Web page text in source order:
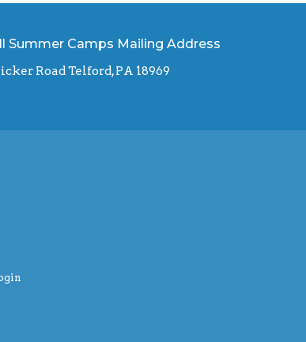
Summer Camps Mailing Address
Road Telford, PA 18969